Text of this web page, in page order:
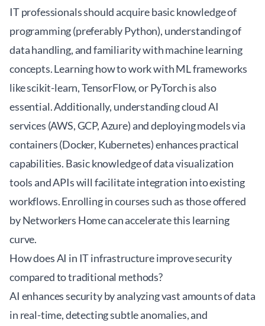
IT professionals should acquire basic knowledge of
programming (preferably Python), understanding of
data handling, and familiarity with machine learning
concepts. Learning how to work with ML frameworks
like scikit-learn, TensorFlow, or PyTorch is also
essential. Additionally, understanding cloud AI
services (AWS, GCP, Azure) and deploying models via
containers (Docker, Kubernetes) enhances practical
capabilities. Basic knowledge of data visualization
tools and APIs will facilitate integration into existing
workflows. Enrolling in courses such as those offered
byNetworkers Homecan accelerate this learning
curve.
How does AI in IT infrastructure improve security
compared to traditional methods?
AI enhances security by analyzing vast amounts of data
in real-time, detecting subtle anomalies, and